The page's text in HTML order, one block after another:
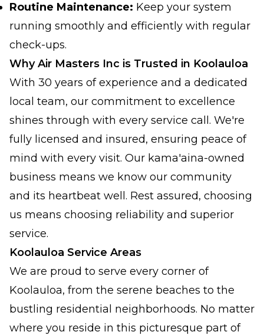
Routine Maintenance: Keep your system
running smoothly and efficiently with regular
check-ups.
Why Air Masters Inc is Trusted in Koolauloa
With 30 years of experience and a dedicated
local team, our commitment to excellence
shines through with every service call. We're
fully licensed and insured, ensuring peace of
mind with every visit. Our kama'aina-owned
business means we know our community
and its heartbeat well. Rest assured, choosing
us means choosing reliability and superior
service.
Koolauloa Service Areas
We are proud to serve every corner of
Koolauloa, from the serene beaches to the
bustling residential neighborhoods. No matter
where you reside in this picturesque part of